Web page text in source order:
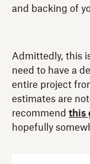
and backing of
Admittedly, this
need to have a
entire project
estimates are
recommend this
hopefully